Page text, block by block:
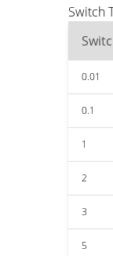
Switch
0.01
0.1
1
2
3
5